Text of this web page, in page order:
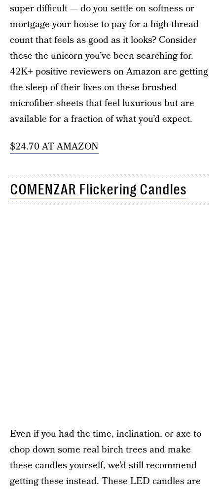
super difficult — do you settle on softness or
mortgage your house to pay for a high-thread
count that feels as good as it looks? Consider
these the unicorn you’ve been searching for.
42K+ positive reviewers on Amazon are getting
the sleep of their lives on these brushed
microfiber sheets that feel luxurious but are
available for a fraction of what you’d expect.
$24.70 AT AMAZON
COMENZAR Flickering Candles
Even if you had the time, inclination, or axe to
chop down some real birch trees and make
these candles yourself, we’d still recommend
getting these instead. These LED candles are